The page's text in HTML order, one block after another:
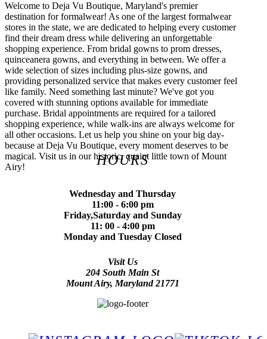
Welcome to Deja Vu Boutique, Maryland's premier
destination for formalwear! As one of the largest formalwear
stores in the state, we are dedicated to helping every customer
find their dream dress while delivering an unforgettable
shopping experience. From bridal gowns to prom dresses,
quinceanera gowns, and everything in between. We offer a
wide selection of sizes including plus-size gowns, and
providing personalized service that makes every customer feel
like family. Need something last minute? We've got you
covered with stunning options available for immediate
purchase. Bridal appointments are required for a tailored
shopping experience, while walk-ins are always welcome for
all other occasions. Let us help you shine on your big day-
because at Deja Vu Boutique, every moment deserves to be
magical. Visit us in our historic, quaint little town of Mount
Airy!
HOURS
Wednesday and Thursday
11:00 - 6:00 pm
Friday,Saturday and Sunday
11: 00 - 4:00 pm
Monday and Tuesday Closed
Visit Us
204 South Main St
Mount Airy, Maryland 21771